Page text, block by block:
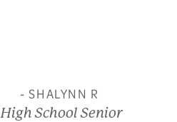
- SHALYNN R
High School Senior